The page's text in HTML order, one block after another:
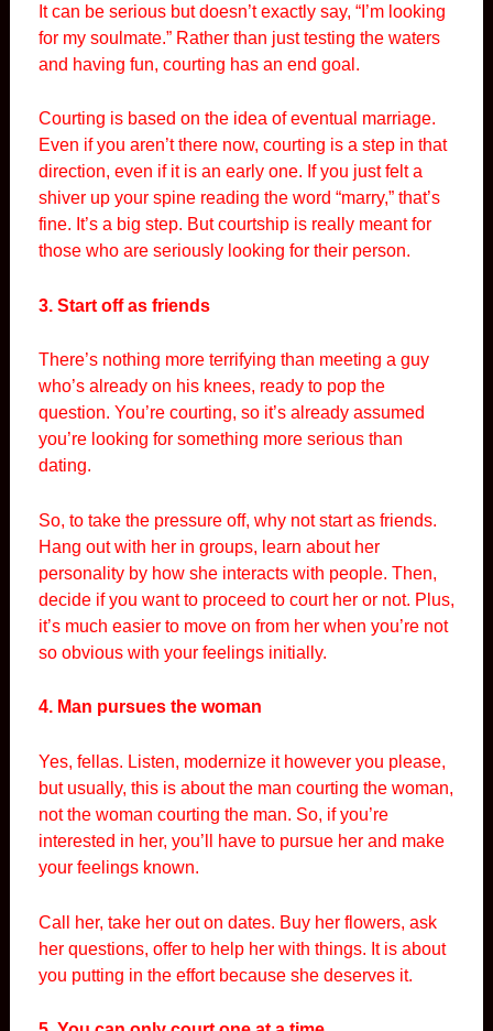
It can be serious but doesn’t exactly say, “I’m looking
for my soulmate.” Rather than just testing the waters
and having fun, courting has an end goal.
Courting is based on the idea of eventual marriage.
Even if you aren’t there now, courting is a step in that
direction, even if it is an early one. If you just felt a
shiver up your spine reading the word “marry,” that’s
fine. It’s a big step. But courtship is really meant for
those who are seriously looking for their person.
3. Start off as friends
There’s nothing more terrifying than meeting a guy
who’s already on his knees, ready to pop the
question. You’re courting, so it’s already assumed
you’re looking for something more serious than
dating.
So, to take the pressure off, why not start as friends.
Hang out with her in groups, learn about her
personality by how she interacts with people. Then,
decide if you want to proceed to court her or not. Plus,
it’s much easier to move on from her when you’re not
so obvious with your feelings initially.
4. Man pursues the woman
Yes, fellas. Listen, modernize it however you please,
but usually, this is about the man courting the woman,
not the woman courting the man. So, if you’re
interested in her, you’ll have to pursue her and make
your feelings known.
Call her, take her out on dates. Buy her flowers, ask
her questions, offer to help her with things. It is about
you putting in the effort because she deserves it.